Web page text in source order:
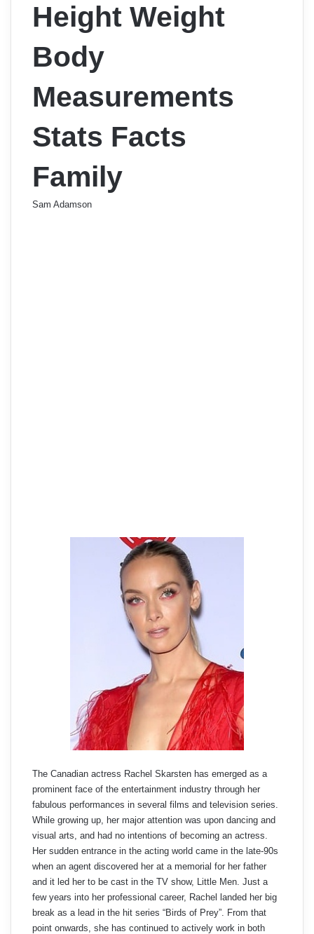
Height Weight
Body
Measurements
Stats Facts
Family
Sam Adamson
The Canadian actress Rachel Skarsten has emerged as a
prominent face of the entertainment industry through her
fabulous performances in several films and television series.
While growing up, her major attention was upon dancing and
visual arts, and had no intentions of becoming an actress.
Her sudden entrance in the acting world came in the late-90s
when an agent discovered her at a memorial for her father
and it led her to be cast in the TV show, Little Men. Just a
few years into her professional career, Rachel landed her big
break as a lead in the hit series “Birds of Prey”. From that
point onwards, she has continued to actively work in both